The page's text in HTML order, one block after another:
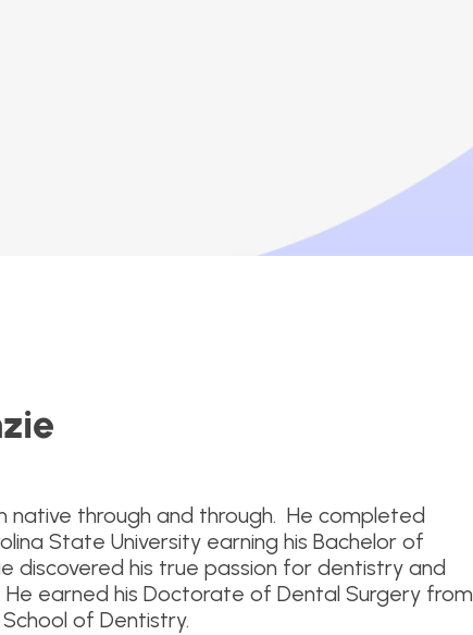
native through and through. He completed
State University earning his Bachelor of
discovered his true passion for dentistry and
earned his Doctorate of Dental Surgery from
of Dentistry.